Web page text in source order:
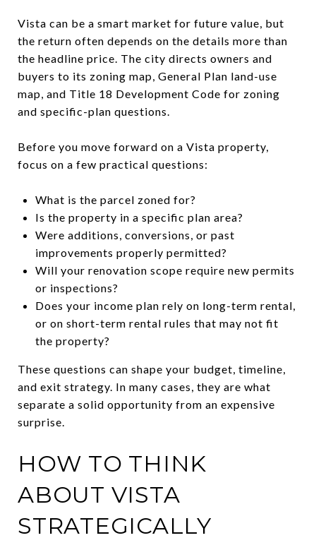
Vista can be a smart market for future value, but
the return often depends on the details more than
the headline price. The city directs owners and
buyers to its zoning map, General Plan land-use
map, and Title 18 Development Code for zoning
and specific-plan questions.
Before you move forward on a Vista property,
focus on a few practical questions:
What is the parcel zoned for?
Is the property in a specific plan area?
Were additions, conversions, or past
improvements properly permitted?
Will your renovation scope require new permits
or inspections?
Does your income plan rely on long-term rental,
or on short-term rental rules that may not fit
the property?
These questions can shape your budget, timeline,
and exit strategy. In many cases, they are what
separate a solid opportunity from an expensive
surprise.
HOW TO THINK
ABOUT VISTA
STRATEGICALLY